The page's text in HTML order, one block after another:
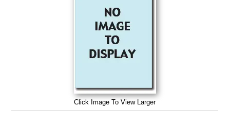
Click Image To View Larger